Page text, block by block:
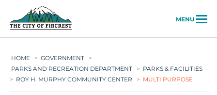
MENU
HOME > GOVERNMENT
>
PARKS AND RECREATION DEPARTMENT
> PARKS & FACILITIES
> ROY H. MURPHY COMMUNITY CENTER > MULTI PURPOSE